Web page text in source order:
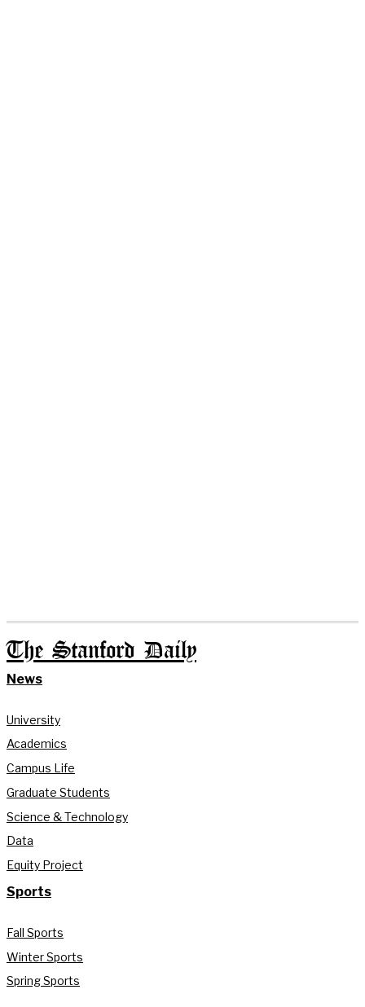
The Stanford Daily
News
University
Academics
Campus Life
Graduate Students
Science & Technology
Data
Equity Project
Sports
Fall Sports
Winter Sports
Spring Sports